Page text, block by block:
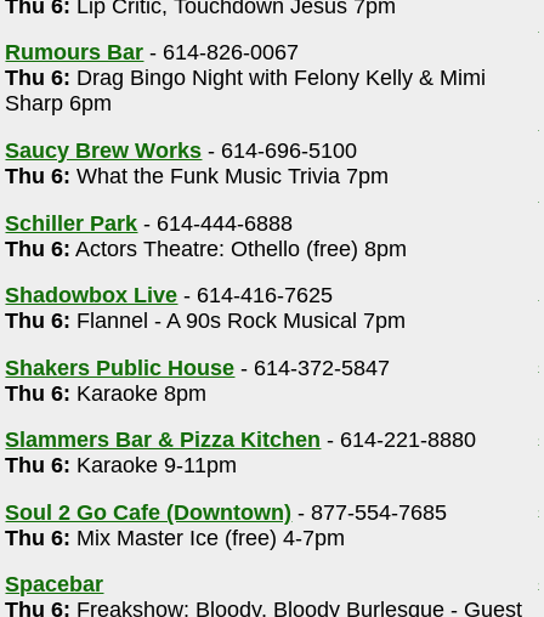
Thu 6: Lip Critic, Touchdown Jesus 7pm
Rumours Bar - 614-826-0067
Thu 6: Drag Bingo Night with Felony Kelly & Mimi
Sharp 6pm
Saucy Brew Works - 614-696-5100
Thu 6: What the Funk Music Trivia 7pm
Schiller Park - 614-444-6888
Thu 6: Actors Theatre: Othello (free) 8pm
Shadowbox Live - 614-416-7625
Thu 6: Flannel - A 90s Rock Musical 7pm
Shakers Public House - 614-372-5847
Thu 6: Karaoke 8pm
Slammers Bar & Pizza Kitchen - 614-221-8880
Thu 6: Karaoke 9-11pm
Soul 2 Go Cafe (Downtown) - 877-554-7685
Thu 6: Mix Master Ice (free) 4-7pm
Spacebar
Thu 6: Freakshow: Bloody, Bloody Burlesque - Guest